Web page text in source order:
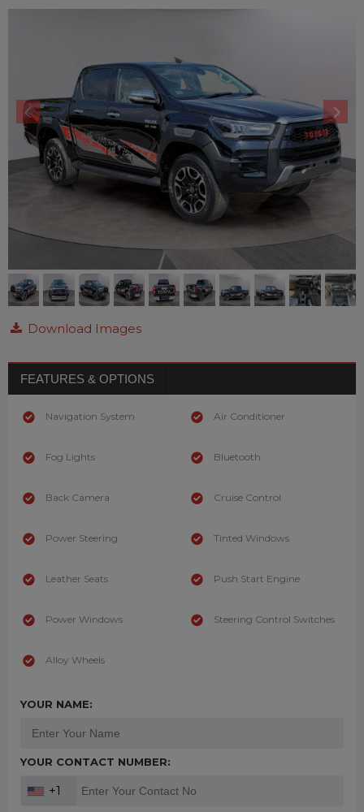
Download Images
FEATURES & OPTIONS
Navigation System
Fog Lights
Back Camera
Power Steering
Leather Seats
Power Windows
Alloy Wheels
Air Conditioner
Bluetooth
Cruise Control
Tinted Windows
Push Start Engine
Steering Control Switches
YOUR NAME:
YOUR CONTACT NUMBER:
+1